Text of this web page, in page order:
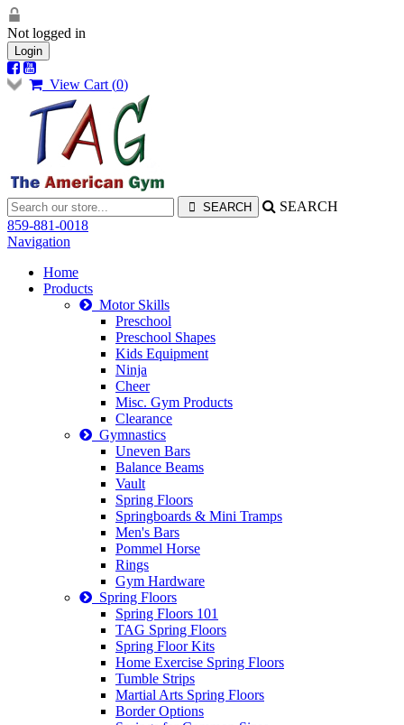
Not logged in
Login
View Cart (0)
SEARCH
859-881-0018
Navigation
Home
Products
Motor Skills
Preschool
Preschool Shapes
Kids Equipment
Ninja
Cheer
Misc. Gym Products
Clearance
Gymnastics
Uneven Bars
Balance Beams
Vault
Spring Floors
Springboards & Mini Tramps
Men's Bars
Pommel Horse
Rings
Gym Hardware
Spring Floors
Spring Floors 101
TAG Spring Floors
Spring Floor Kits
Home Exercise Spring Floors
Tumble Strips
Martial Arts Spring Floors
Border Options